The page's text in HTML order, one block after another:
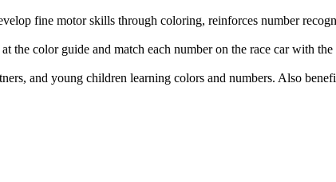
fine motor skills through coloring, reinforces number
the color guide and match each number on the race car with
and young children learning colors and numbers. Also